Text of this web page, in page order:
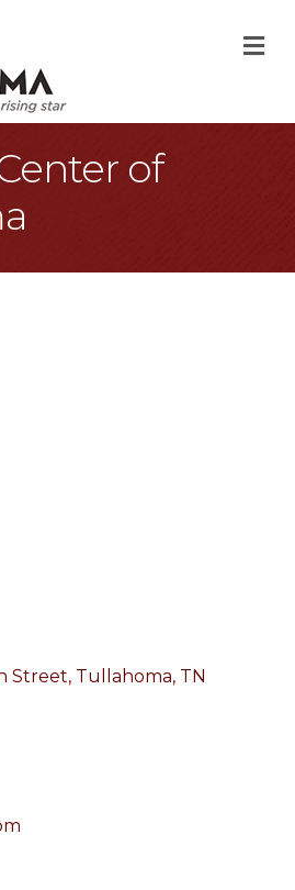
of
Street Tullahoma TN